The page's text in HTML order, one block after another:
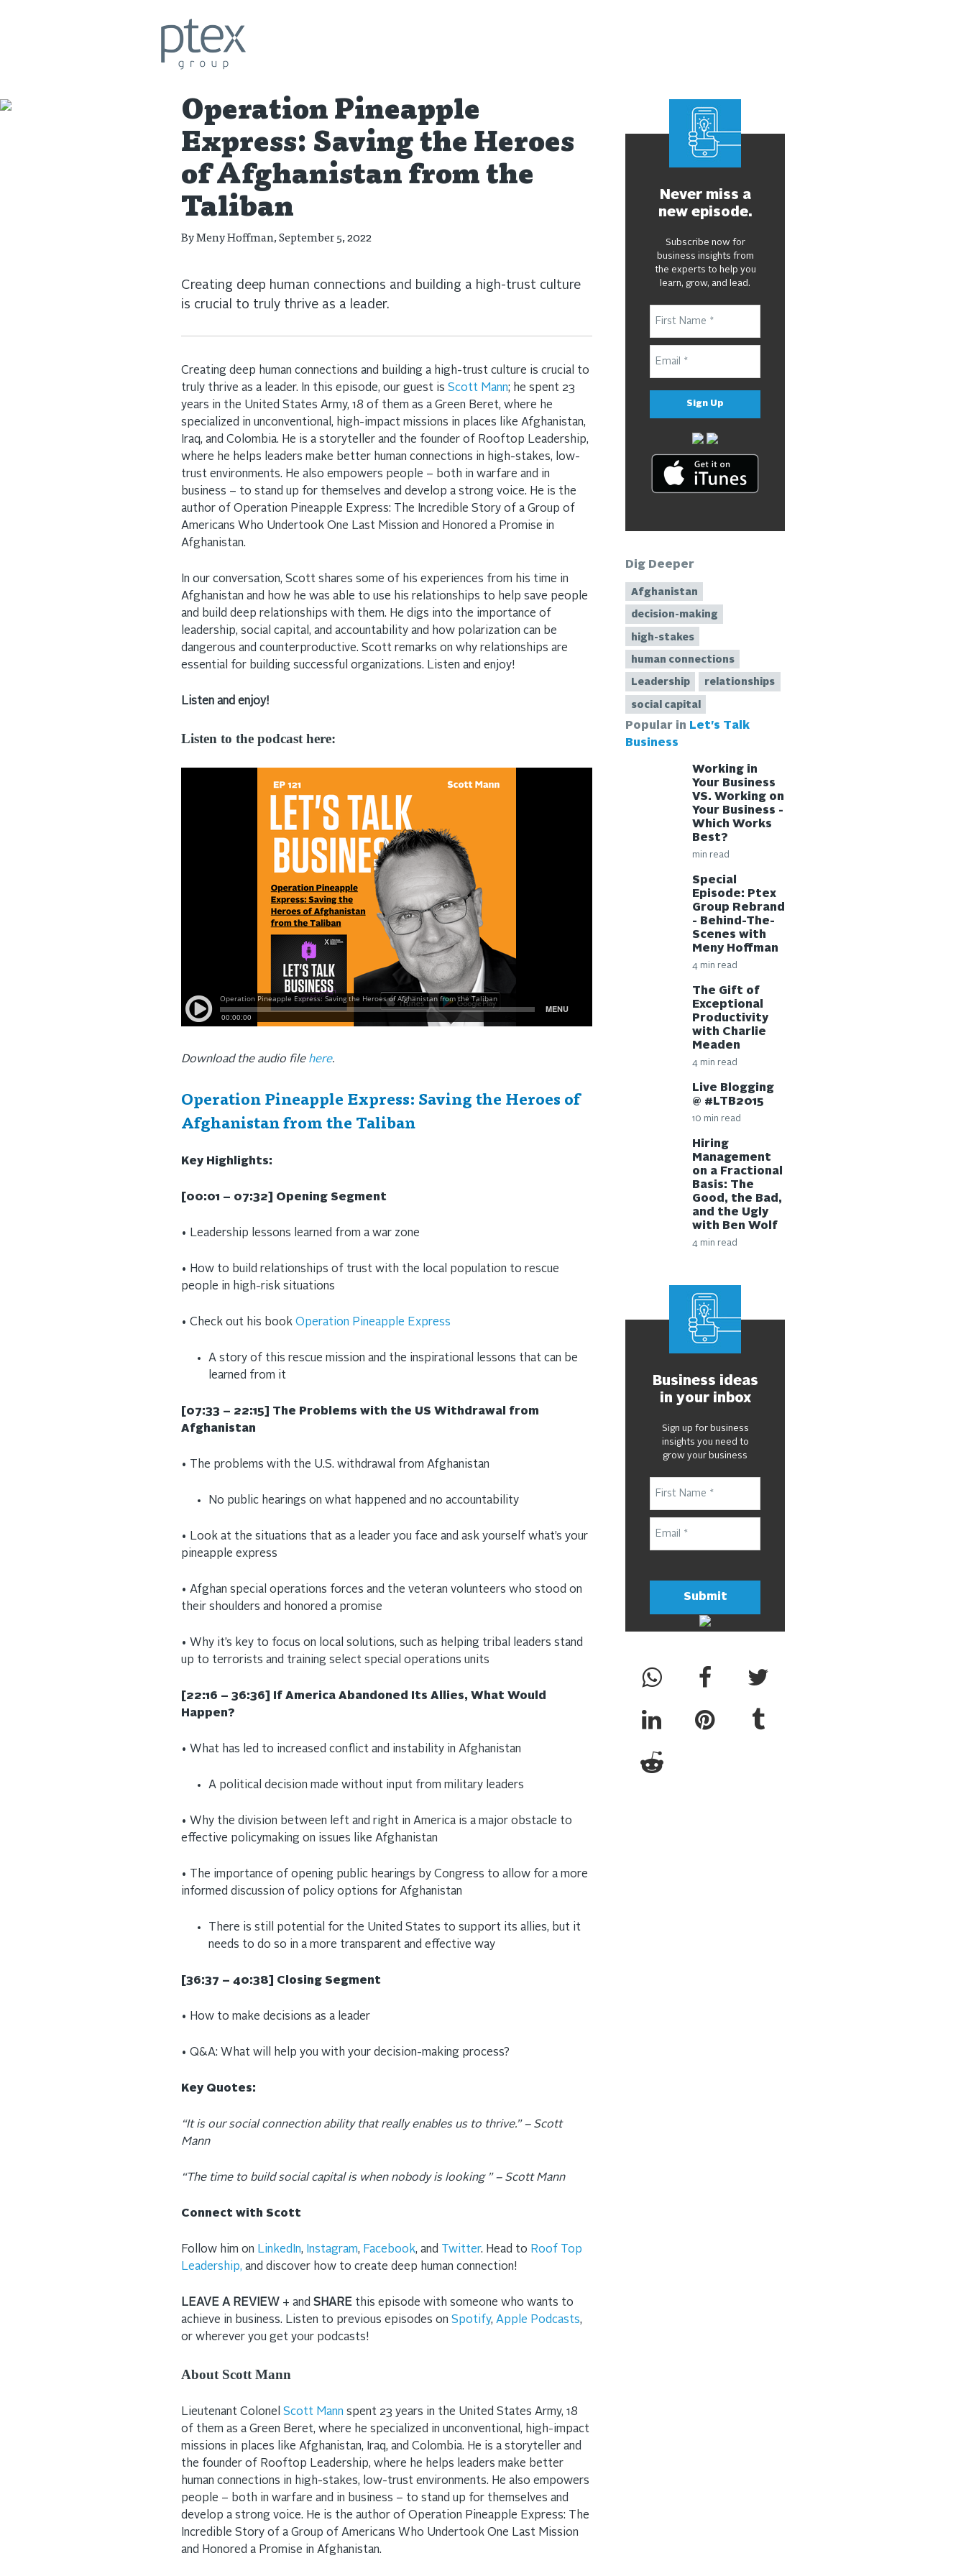
Operation Pineapple
Express: Saving the Heroes
of Afghanistan from the
Taliban
ByMeny Hoffman, September 5, 2022
Creating deep human connections and building a high-trust culture
is crucial to truly thrive as a leader.
Creating deep human connections and building a high-trust culture is crucial to
truly thrive as a leader. In this episode, our guest is Scott Mann; he spent 23
years in the United States Army, 18 of them as a Green Beret, where he
specialized in unconventional, high-impact missions in places like Afghanistan,
Iraq, and Colombia. He is a storyteller and the founder of Rooftop Leadership,
where he helps leaders make better human connections in high-stakes, low-
trust environments. He also empowers people – both in warfare and in
business – to stand up for themselves and develop a strong voice. He is the
author of Operation Pineapple Express: The Incredible Story of a Group of
Americans Who Undertook One Last Mission and Honored a Promise in
Afghanistan.
In our conversation, Scott shares some of his experiences from his time in
Afghanistan and how he was able to use his relationships to help save people
and build deep relationships with them. He digs into the importance of
leadership, social capital, and accountability and how polarization can be
dangerous and counterproductive. Scott remarks on why relationships are
essential for building successful organizations. Listen and enjoy!
Listen and enjoy!
Listen to the podcast here:
Download the audio file here.
Operation Pineapple Express: Saving the Heroes of
Afghanistan from the Taliban
Key Highlights:
[00:01 – 07:32] Opening Segment
• Leadership lessons learned from a war zone
• How to build relationships of trust with the local population to rescue
people in high-risk situations
• Check out his book Operation Pineapple Express
A story of this rescue mission and the inspirational lessons that can be
learned from it
[07:33 – 22:15] The Problems with the US Withdrawal from
Afghanistan
• The problems with the U.S. withdrawal from Afghanistan
No public hearings on what happened and no accountability
• Look at the situations that as a leader you face and ask yourself what’s your
pineapple express
• Afghan special operations forces and the veteran volunteers who stood on
their shoulders and honored a promise
• Why it’s key to focus on local solutions, such as helping tribal leaders stand
up to terrorists and training select special operations units
[22:16 – 36:36]
If America Abandoned Its Allies, What Would
Happen?
• What has led to increased conflict and instability in Afghanistan
A political decision made without input from military leaders
• Why the division between left and right in America is a major obstacle to
effective policymaking on issues like Afghanistan
• The importance of opening public hearings by Congress to allow for a more
informed discussion of policy options for Afghanistan
There is still potential for the United States to support its allies, but it
needs to do so in a more transparent and effective way
[36:37 – 40:38] Closing Segment
• How to make decisions as a leader
• Q&A: What will help you with your decision-making process?
Key Quotes:
“It is our social connection ability that really enables us to thrive.” – Scott
Mann
“The time to build social capital is when nobody is looking ” – Scott Mann
Connect with Scott
Follow him on LinkedIn, Instagram, Facebook, and Twitter. Head to Roof Top
Leadership, and discover how to create deep human connection!
LEAVE A REVIEW + and SHARE this episode with someone who wants to
achieve in business. Listen to previous episodes on Spotify, Apple Podcasts,
or wherever you get your podcasts!
About Scott Mann
Lieutenant Colonel Scott Mann spent 23 years in the United States Army, 18
of them as a Green Beret, where he specialized in unconventional, high-impact
missions in places like Afghanistan, Iraq, and Colombia. He is a storyteller and
the founder of Rooftop Leadership, where he helps leaders make better
human connections in high-stakes, low-trust environments. He also empowers
people – both in warfare and in business – to stand up for themselves and
develop a strong voice. He is the author of Operation Pineapple Express: The
Incredible Story of a Group of Americans Who Undertook One Last Mission
and Honored a Promise in Afghanistan.
Never miss a
new episode.
Subscribe now for
business insights from
the experts to help you
learn, grow, and lead.
Sign Up
Dig Deeper
Afghanistan
decision-making
high-stakes
human connections
Leadership relationships
social capital
Popular in Let's Talk
Business
Working in
Your Business
VS. Working on
Your Business -
Which Works
Best?
min read
Special
Episode: Ptex
Group Rebrand
- Behind-The-
Scenes with
Meny Hoffman
4 min read
The Gift of
Exceptional
Productivity
with Charlie
Meaden
4 min read
Live Blogging
@ #LTB2015
10 min read
Hiring
Management
on a Fractional
Basis: The
Good, the Bad,
and the Ugly
with Ben Wolf
4 min read
Business ideas
in your inbox
Sign up for business
insights you need to
grow your business
Submit